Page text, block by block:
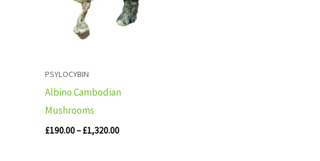
PSYLOCYBIN
Albino Cambodian
Mushrooms
£190.00–£1,320.00